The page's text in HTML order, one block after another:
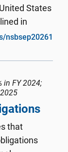
States
in
financial
the
nsbsep20261
in FY 2024;
that